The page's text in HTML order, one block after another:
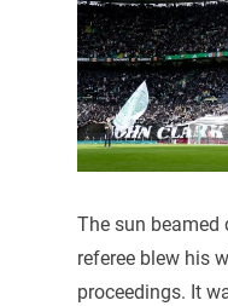
The sun beamed
referee blew his
proceedings. It